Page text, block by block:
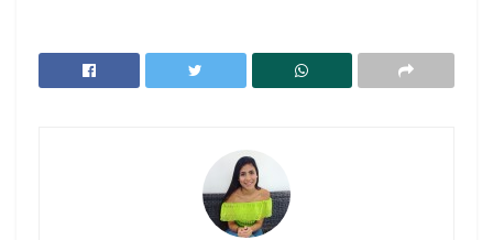
Fans defend Bad Bunny after Logan Paul
Rivera went missing on July 8 last year on California’s Lake
Piru, while boating with her son, Josey Hollis Dorsey.
Dorsey, now 5 years old, was later found alive while